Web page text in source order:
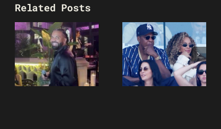
Related Posts